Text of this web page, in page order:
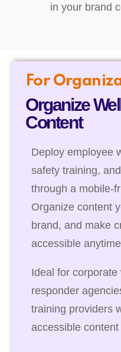
in your brand
For
Organize
Content
Deploy employee
safety training,
through a mobile-
Organize content
brand, and make
accessible
Ideal for
responder
training providers
accessible content